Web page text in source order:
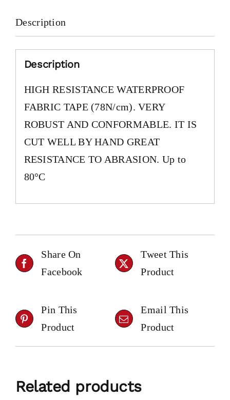
Description
Description
HIGH RESISTANCE WATERPROOF
FABRIC TAPE (78N/cm). VERY
ROBUST AND CONFORMABLE. IT IS
CUT WELL BY HAND GREAT
RESISTANCE TO ABRASION. Up to
80°C
Share On
Facebook
Tweet This
Product
Pin This
Product
Email This
Product
Related products